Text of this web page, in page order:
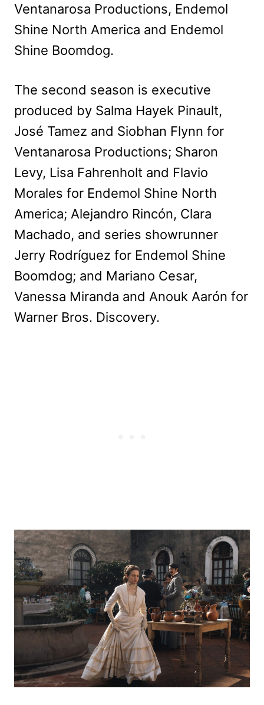
Ventanarosa Productions, Endemol
Shine North America and Endemol
Shine Boomdog.
The second season is executive
produced by Salma Hayek Pinault,
José Tamez and Siobhan Flynn for
Ventanarosa Productions; Sharon
Levy, Lisa Fahrenholt and Flavio
Morales for Endemol Shine North
America; Alejandro Rincón, Clara
Machado, and series showrunner
Jerry Rodríguez for Endemol Shine
Boomdog; and Mariano Cesar,
Vanessa Miranda and Anouk Aarón for
Warner Bros. Discovery.